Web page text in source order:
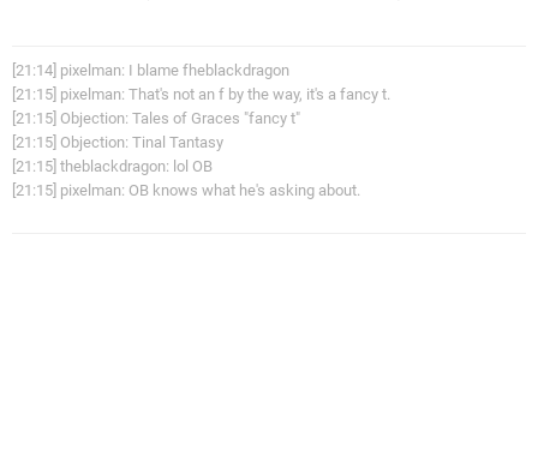
[21:14] pixelman: I blame fheblackdragon
[21:15] pixelman: That's not an f by the way, it's a fancy t.
[21:15] Objection: Tales of Graces "fancy t"
[21:15] Objection: Tinal Tantasy
[21:15] theblackdragon: lol OB
[21:15] pixelman: OB knows what he's asking about.